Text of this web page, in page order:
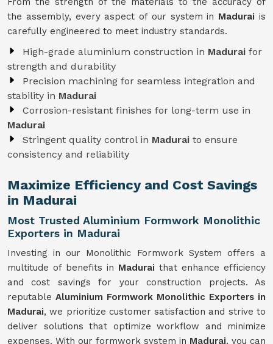
the assembly, every aspect of our system in Maduraiis
carefully engineered to meet industry standards.
High-grade aluminium construction in Madurai for
strength and durability
Precision machining for seamless integration and
stability in Madurai
Corrosion-resistant finishes for long-term use in
Madurai
Stringent quality control in Madurai to ensure
consistency and reliability
Maximize Efficiency and Cost Savings
in Madurai
Most Trusted Aluminium Formwork Monolithic
Exporters in Madurai
Investing in our Monolithic Formwork System offers a
multitude of benefits in Madurai that enhance efficiency
and cost savings for your construction projects. As
reputable Aluminium Formwork Monolithic Exporters in
Madurai, we prioritize customer satisfaction and strive to
deliver solutions that optimize workflow and minimize
expenses. With our formwork system in Madurai, you can